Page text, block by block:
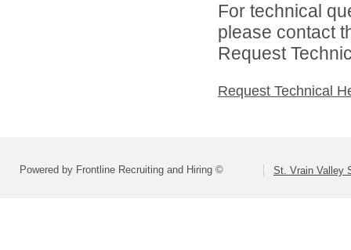
For technical
please contact
Request
Request Technical
Powered by Frontline Recruiting and Hiring © St. Vrain Valley